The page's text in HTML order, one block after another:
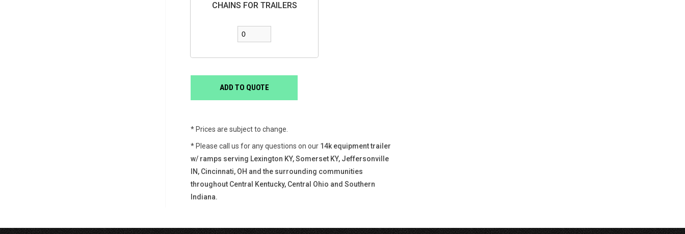
CHAINS FOR TRAILERS
* Prices are subject to change.
* Please call us for any questions on our 14k equipment trailer
w/ ramps serving Lexington KY, Somerset KY, Jeffersonville
IN, Cincinnati, OH and the surrounding communities
throughout Central Kentucky, Central Ohio and Southern
Indiana.